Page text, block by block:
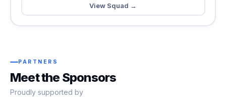
View Squad →
PARTNERS
Meet the Sponsors
Proudly supported by